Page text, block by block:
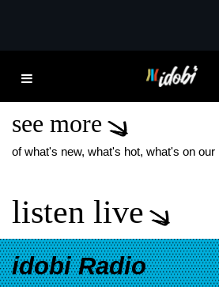
HOME VIDEOS
see more
of what's new, what's hot, what's on our
listen live
idobi Radio